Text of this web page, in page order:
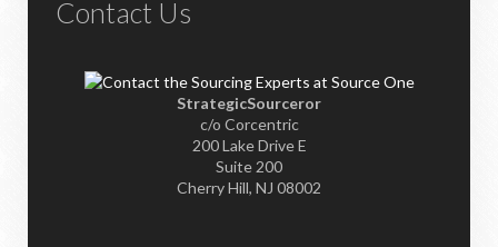
Contact Us
StrategicSourceror
c/o Corcentric
200 Lake Drive E
Suite 200
Cherry Hill, NJ 08002